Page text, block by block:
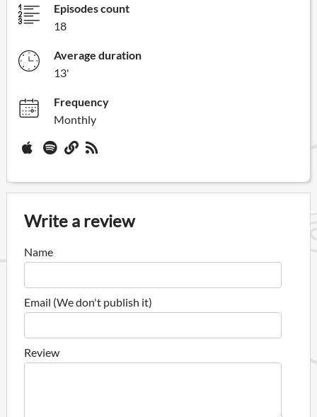
Episodes count
18
Average duration
13'
Frequency
Monthly
Write a review
Name
Email (We don't publish it)
Review